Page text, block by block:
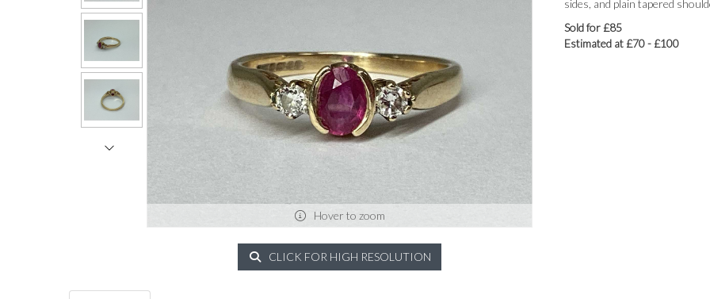
Hover to zoom
CLICK FOR HIGH RESOLUTION
sides, and plain tapered
Sold for £85
Estimated at £70 - £100